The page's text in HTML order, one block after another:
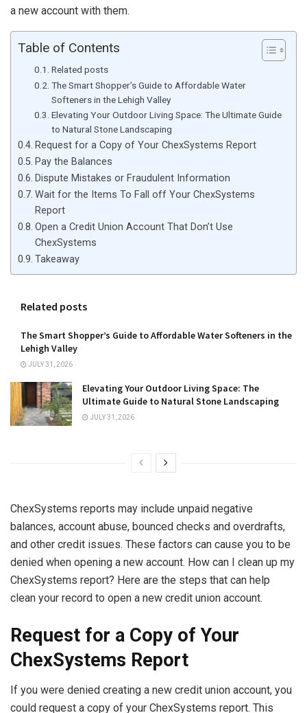
a new account with them.
Table of Contents
Related posts
The Smart Shopper’s Guide to Affordable Water
Softeners in the Lehigh Valley
Elevating Your Outdoor Living Space: The Ultimate Guide
to Natural Stone Landscaping
Request for a Copy of Your ChexSystems Report
Pay the Balances
Dispute Mistakes or Fraudulent Information
Wait for the Items To Fall off Your ChexSystems
Report
Open a Credit Union Account That Don’t Use
ChexSystems
Takeaway
Related posts
The Smart Shopper’s Guide to Affordable Water Softeners in the
Lehigh Valley
JULY 31, 2026
Elevating Your Outdoor Living Space: The
Ultimate Guide to Natural Stone Landscaping
JULY 31, 2026
ChexSystems reports may include unpaid negative
balances, account abuse, bounced checks and overdrafts,
and other credit issues. These factors can cause you to be
denied when opening a new account. How can I clean up my
ChexSystems report? Here are the steps that can help
clean your record to open a new credit union account.
Request for a Copy of Your
ChexSystems Report
If you were denied creating a new credit union account, you
could request a copy of your ChexSystems report. This